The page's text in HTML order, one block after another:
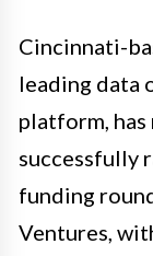
Cincinnati-
leading data
platform,
successfully
funding
Ventures,